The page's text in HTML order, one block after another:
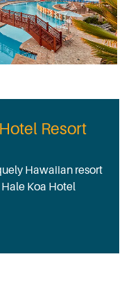
Resort
Hawaiian resort
Koa Hotel